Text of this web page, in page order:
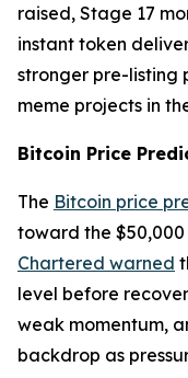
raised, Stage 17
instant token
stronger pre-listing
meme projects in
Bitcoin Price
The Bitcoin price
toward the
Chartered warned
level before
weak momentum,
backdrop as